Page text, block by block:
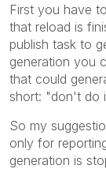
First you have
that reload is
publish task to
generation you
that could
short: "don't do
So my
only for
generation is